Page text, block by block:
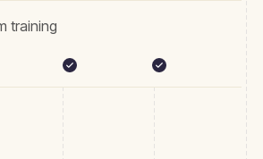
training